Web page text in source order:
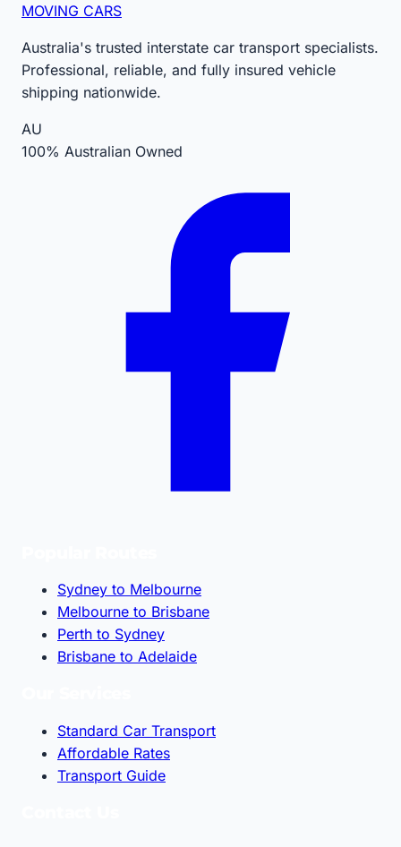
MOVING CARS
Australia's trusted interstate car transport specialists.
Professional, reliable, and fully insured vehicle
shipping nationwide.
AU
100% Australian Owned
Sydney to Melbourne
Melbourne to Brisbane
Perth to Sydney
Brisbane to Adelaide
Standard Car Transport
Affordable Rates
Transport Guide